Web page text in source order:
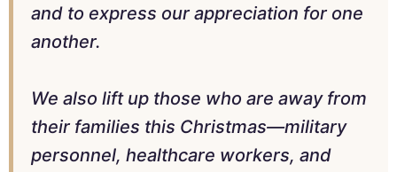
and to express our appreciation for one
another.
We also lift up those who are away from
their families this Christmas—military
personnel, healthcare workers, and